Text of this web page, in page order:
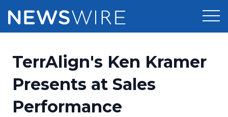
Press Release Distribution
Press Release Optimizer
Pricing
Customer Stories
TerrAlign's Ken Kramer
Presents at Sales
Performance